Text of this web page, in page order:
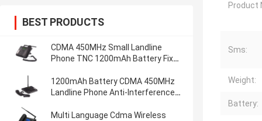
BEST PRODUCTS
CDMA 450MHz Small Landline
Phone TNC 1200mAh Battery Fixed
1200mAh Battery CDMA 450MHz
Landline Phone Anti-Interference
Multi Language Cdma Wireless
Product
Sms:
Weight:
Battery: